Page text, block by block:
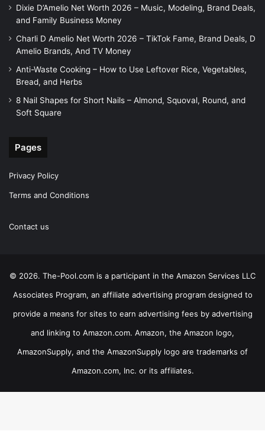
Dixie D’Amelio Net Worth 2026 – Music, Modeling, Brand Deals,
and Family Business Money
Charli D Amelio Net Worth 2026 – TikTok Fame, Brand Deals, D
Amelio Brands, And TV Money
Anti-Waste Cooking – How to Use Leftover Rice, Vegetables,
Bread, and Herbs
8 Nail Shapes for Short Nails – Almond, Squoval, Round, and
Soft Square
Pages
Privacy Policy
Terms and Conditions
Contact us
© 2026. The-Pool.com is a participant in the Amazon Services LLC
Associates Program, an affiliate advertising program designed to
provide a means for sites to earn advertising fees by advertising
and linking to Amazon.com. Amazon, the Amazon logo,
AmazonSupply, and the AmazonSupply logo are trademarks of
Amazon.com, Inc. or its affiliates.